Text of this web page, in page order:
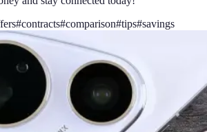
#contracts#comparison#tips#savings